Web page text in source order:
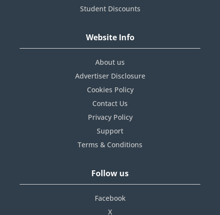
Student Discounts
Website Info
About us
Advertiser Disclosure
Cookies Policy
Contact Us
Privacy Policy
Support
Terms & Conditions
Follow us
Facebook
X